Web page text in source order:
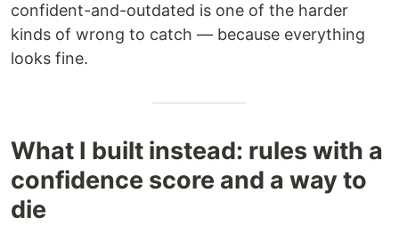
confident-and-outdated is one of the harder
kinds of wrong to catch — because everything
looks fine.
What I built instead: rules with a
confidence score and a way to
die